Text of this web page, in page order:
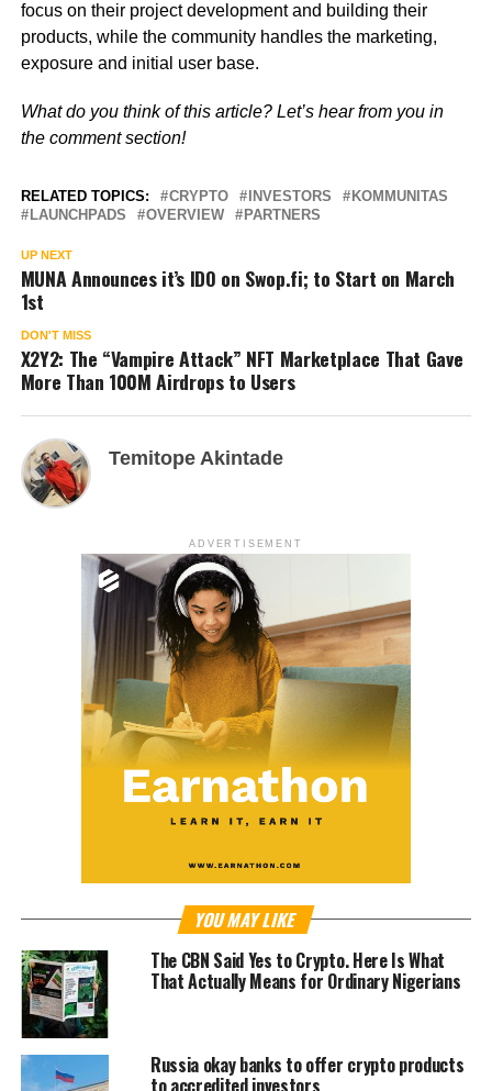
focus on their project development and building their
products, while the community handles the marketing,
exposure and initial user base.
What do you think of this article? Let’s hear from you in
the comment section!
RELATED TOPICS: CRYPTO INVESTORS
KOMMUNITAS
LAUNCHPADS
OVERVIEW PARTNERS
UP NEXT
MUNA Announces it’s IDO on Swop.fi; to Start on March
1st
DON'T MISS
X2Y2: The “Vampire Attack” NFT Marketplace That Gave
More Than 100M Airdrops to Users
Temitope Akintade
ADVERTISEMENT
YOU MAY LIKE
The CBN Said Yes to Crypto. Here Is What
That Actually Means for Ordinary Nigerians
Russia okay banks to offer crypto products